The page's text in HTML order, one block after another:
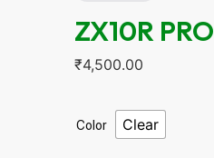
ZX10R PRO
₹4,500.00
Color Clear